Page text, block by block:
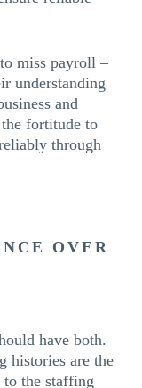
miss payroll –
understanding
and
fortitude to
through
OVER
have both.
histories are the
to the staffing